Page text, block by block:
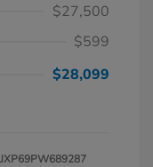
$27,500
$599
$28,099